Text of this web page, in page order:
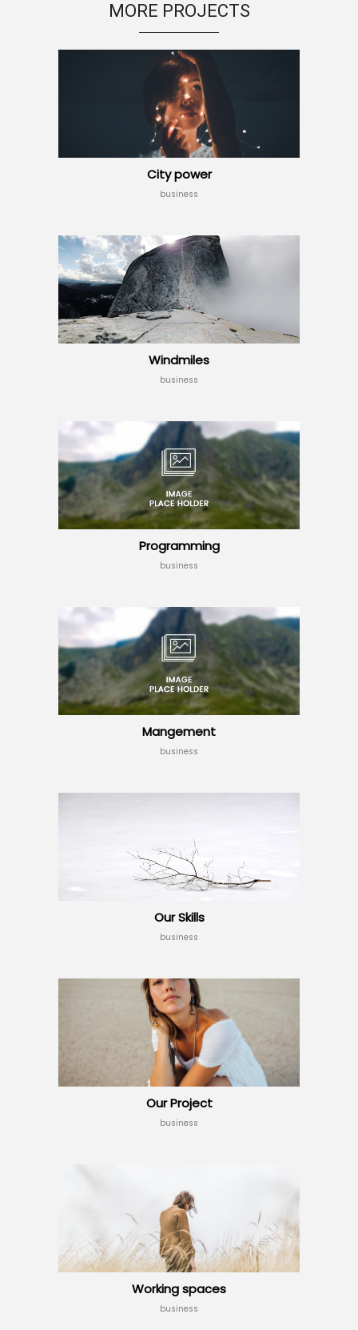
MORE PROJECTS
City power
business
Windmiles
business
Programming
business
Mangement
business
Our Skills
business
Our Project
business
Working spaces
business